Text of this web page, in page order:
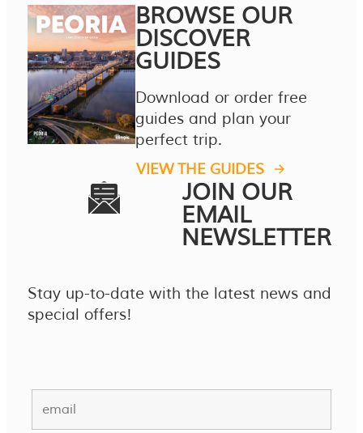
BROWSE OUR
DISCOVER
GUIDES
Download or order free
guides and plan your
perfect trip.
VIEW THE GUIDES
JOIN OUR
EMAIL
NEWSLETTER
Stay up-to-date with the latest news and
special offers!